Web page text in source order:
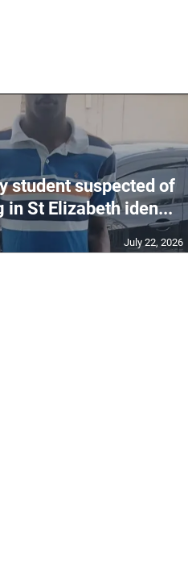
student suspected of
in St Elizabeth iden...
July 22, 2026